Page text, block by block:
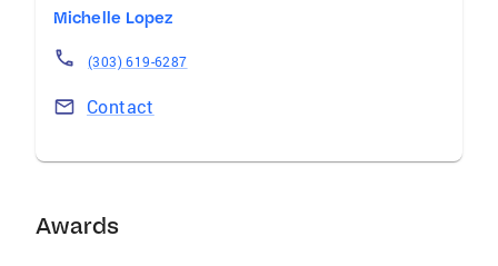
Michelle Lopez
(303) 619-6287
Contact
Awards